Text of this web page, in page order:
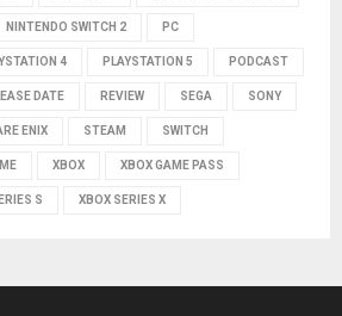
NINTENDO SWITCH 2 PC
4 PLAYSTATION 5 PODCAST
DATE REVIEW SEGA SONY
ENIX STEAM SWITCH
XBOX XBOX GAME PASS
S XBOX SERIES X